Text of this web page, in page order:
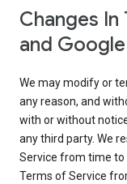
Changes
and
We may modify or
any reason, and
with or without
any third party. We
Service from time
Terms of Service